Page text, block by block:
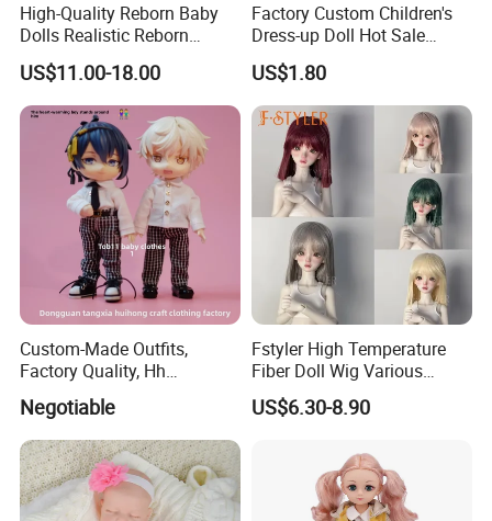
High-Quality Reborn Baby
Dolls Realistic Reborn
Silicone Dolls for Kids Soft
Silicone Simulation Reborn
Baby Doll
US$11.00-18.00
Factory Custom Children's
Dress-up Doll Hot Sale
18cm Beautiful Toys Plastic
Jointed Doll Set with Xmas
Clothes for Girl
US$1.80
Custom-Made Outfits,
Factory Quality, Hh
Trademark, Origin
Dongguan
Negotiable
Fstyler High Temperature
Fiber Doll Wig Various
Colors BJD Hair 6-7inch 7-
8inch 8-9inch Dolls Wigs
US$6.30-8.90